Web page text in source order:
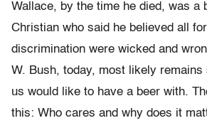
Wallace, by the time he died, was a
Christian who said he believed all
discrimination were wicked and
W. Bush, today, most likely remains
us would like to have a beer with.
this: Who cares and why does it